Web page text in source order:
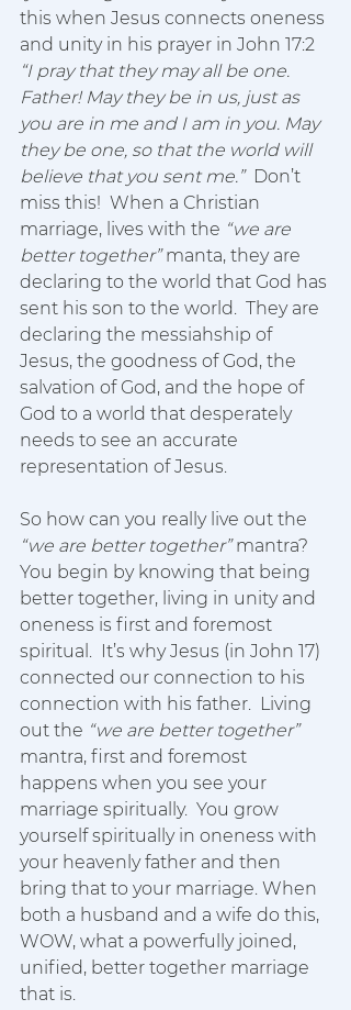
this when Jesus connects oneness
and unity in his prayer in John 17:2
“I pray that they may all be one.
Father! May they be in us, just as
you are in me and I am in you. May
they be one, so that the world will
believe that you sent me.” Don’t
miss this!  When a Christian
marriage, lives with the “we are
better together” manta, they are
declaring to the world that God has
sent his son to the world.  They are
declaring the messiahship of
Jesus, the goodness of God, the
salvation of God, and the hope of
God to a world that desperately
needs to see an accurate
representation of Jesus.
So how can you really live out the
“we are better together” mantra?
You begin by knowing that being
better together, living in unity and
oneness is first and foremost
spiritual.  It’s why Jesus (in John 17)
connected our connection to his
connection with his father.  Living
out the “we are better together”
mantra, first and foremost
happens when you see your
marriage spiritually.  You grow
yourself spiritually in oneness with
your heavenly father and then
bring that to your marriage. When
both a husband and a wife do this,
WOW, what a powerfully joined,
unified, better together marriage
that is.